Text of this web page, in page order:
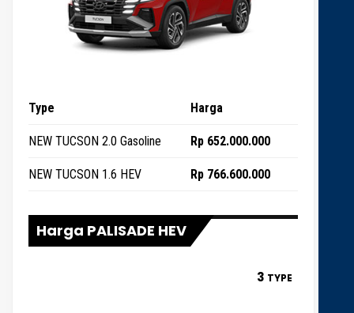
Type Harga
NEW TUCSON 2.0 Gasoline Rp 652.000.000
NEW TUCSON 1.6 HEV Rp 766.600.000
Harga PALISADE HEV
3 TYPE